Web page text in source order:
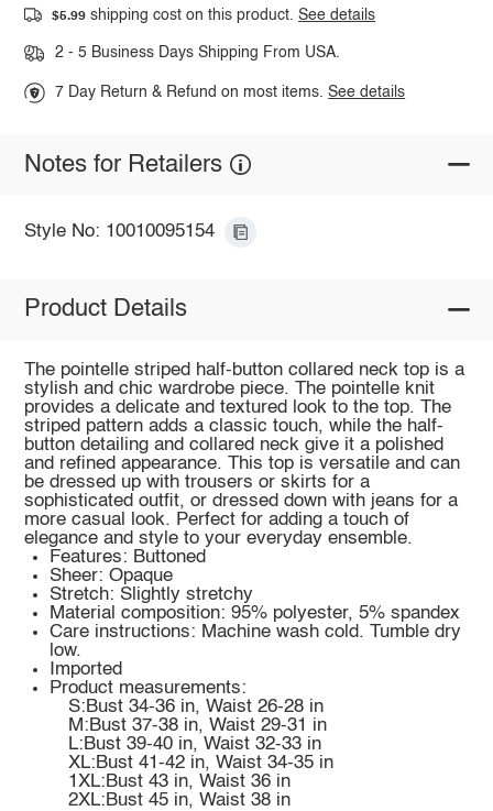
$5.99 shipping cost on this product.See details
2 - 5 Business Days Shipping From USA.
7 Day Return & Refund on most items.See details
Notes for Retailers
Style No: 10010095154
Product Details
The pointelle striped half-button collared neck top is a
stylish and chic wardrobe piece. The pointelle knit
provides a delicate and textured look to the top. The
striped pattern adds a classic touch, while the half-
button detailing and collared neck give it a polished
and refined appearance. This top is versatile and can
be dressed up with trousers or skirts for a
sophisticated outfit, or dressed down with jeans for a
more casual look. Perfect for adding a touch of
elegance and style to your everyday ensemble.
Features: Buttoned
Sheer: Opaque
Stretch: Slightly stretchy
Material composition: 95% polyester, 5% spandex
Care instructions: Machine wash cold. Tumble dry
low.
Imported
Product measurements:
S:Bust 34-36 in, Waist 26-28 in
M:Bust 37-38 in, Waist 29-31 in
L:Bust 39-40 in, Waist 32-33 in
XL:Bust 41-42 in, Waist 34-35 in
1XL:Bust 43 in, Waist 36 in
2XL:Bust 45 in, Waist 38 in